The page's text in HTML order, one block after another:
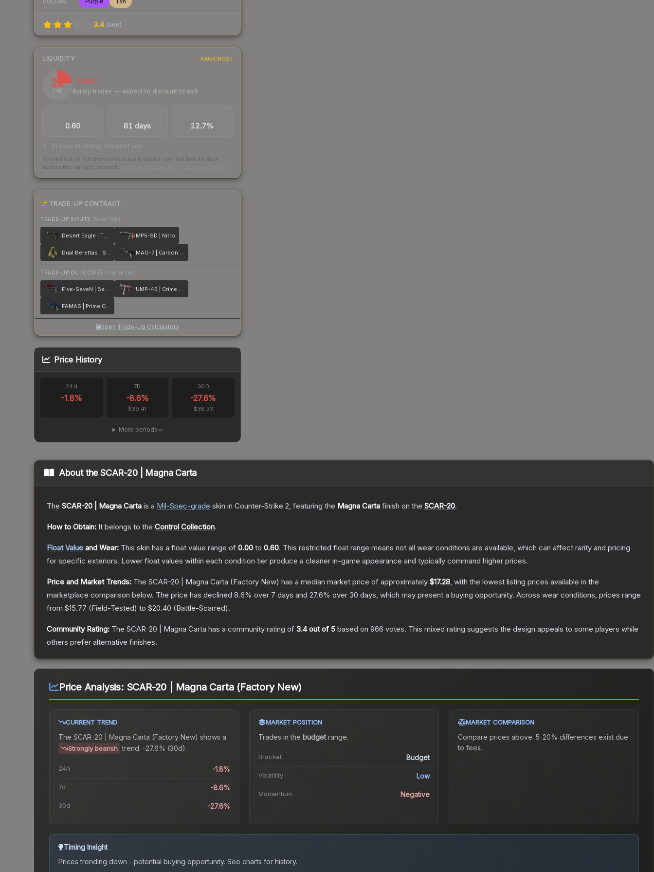
COLORS
3.4 (966)
LIQUIDITY RANKINGS
22
/ 100
Illiquid
Rarely trades — expect to discount to exit
0.60 81 days 12.7%
81 days of listings ahead of you
Scored out of 100 from units actually traded over the last 30 days
across the markets we track.
TRADE-UP CONTRACT
TRADE-UP INPUTS (lower tier)
Desert Eagle | The Bronze MP5-SD | Nitro
Dual Berettas | Switch Board MAG-7 | Carbon Fiber
TRADE-UP OUTCOMES (higher tier)
Five-SeveN | Berries And Cherries UMP-45 | Crime Scene
FAMAS | Prime Conspiracy
Open Trade-Up Calculator
Price History
24H
-1.8%
7D
-8.6%
$39.41
30D
-27.6%
$36.33
More periods
About theSCAR-20 | Magna Carta
The SCAR-20 | Magna Carta is a Mil-Spec-grade skin in Counter-Strike 2, featuring the Magna Carta finish on the SCAR-20.
How to Obtain: It belongs to the Control Collection.
Float Value and Wear: This skin has a float value range of 0.00 to 0.60. This restricted float range means not all wear conditions are available, which can affect rarity and pricing
for specific exteriors. Lower float values within each condition tier produce a cleaner in-game appearance and typically command higher prices.
Price and Market Trends: The SCAR-20 | Magna Carta (Factory New) has a median market price of approximately $17.28, with the lowest listing prices available in the
marketplace comparison below. The price has declined 8.6% over 7 days and 27.6% over 30 days, which may present a buying opportunity. Across wear conditions, prices range
from $15.77 (Field-Tested) to $20.40 (Battle-Scarred).
Community Rating: The SCAR-20 | Magna Carta has a community rating of 3.4out of 5 based on 966 votes. This mixed rating suggests the design appeals to some players while
others prefer alternative finishes.
Price Analysis: SCAR-20 | Magna Carta (Factory New)
CURRENT TREND
The SCAR-20 | Magna Carta (Factory New) shows a
Strongly bearish trend. -27.6% (30d).
24h -1.8%
7d -8.6%
30d -27.6%
MARKET POSITION
Trades in the budgetrange.
Bracket Budget
Volatility Low
Momentum Negative
MARKET COMPARISON
Compare prices above. 5-20% differences exist due
to fees.
Timing Insight
Prices trending down - potential buying opportunity. See charts for history.